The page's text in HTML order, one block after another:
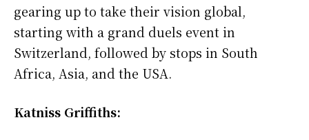
gearing up to take their vision global,
starting with a grand duels event in
Switzerland, followed by stops in South
Africa, Asia, and the USA.
Katniss Griffiths: